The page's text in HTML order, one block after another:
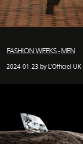
FASHION WEEKS - MEN
2024-01-23 by L'Officiel UK